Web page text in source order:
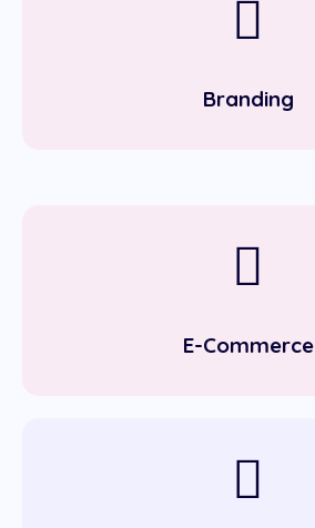
Branding
E-Commerce